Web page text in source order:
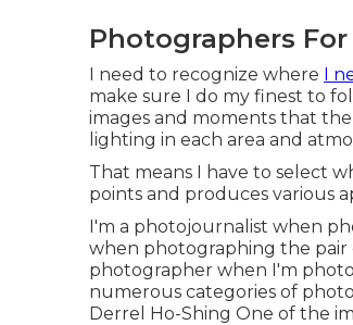
Photographers
I need to recognize where I
make sure I do my finest to
images and moments that
lighting in each area and
That means I have to select
points and produces various
I'm a photojournalist when
when photographing the pair
photographer when I'm
numerous categories of
Derrel Ho-Shing One of the